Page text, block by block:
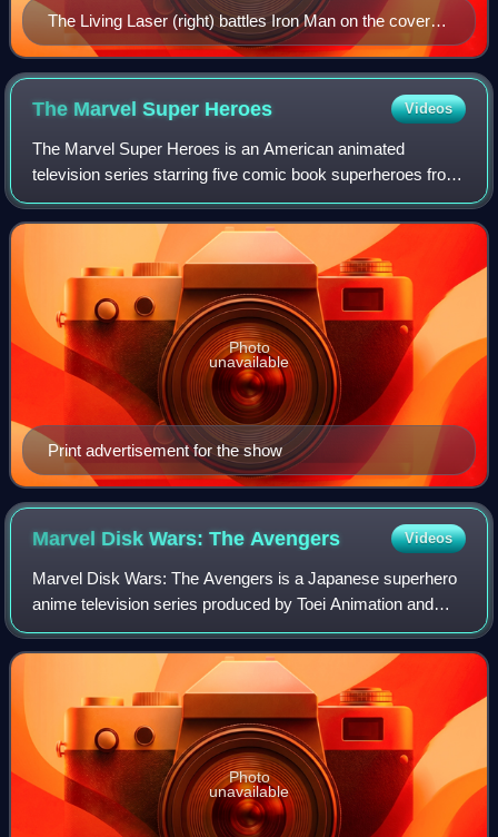
The Living Laser (right) battles Iron Man on the cover of
Iron Man #211 (Oct. 1986). Art by Alex Saviuk.
The Marvel Super Heroes Videos
The Marvel Super Heroes is an American animated
television series starring five comic book superheroes from
Marvel Comics. The first TV series based on Marvel
characters, it debuted in syndication on
Print advertisement for the show
Photo
unavailable
Marvel Disk Wars: TheAvengers Videos
Marvel Disk Wars: The Avengers is a Japanese superhero
anime television series produced by Toei Animation and
The Walt Disney Company Japan, and is based on the
Marvel Comics universe. The series bega
Photo
unavailable